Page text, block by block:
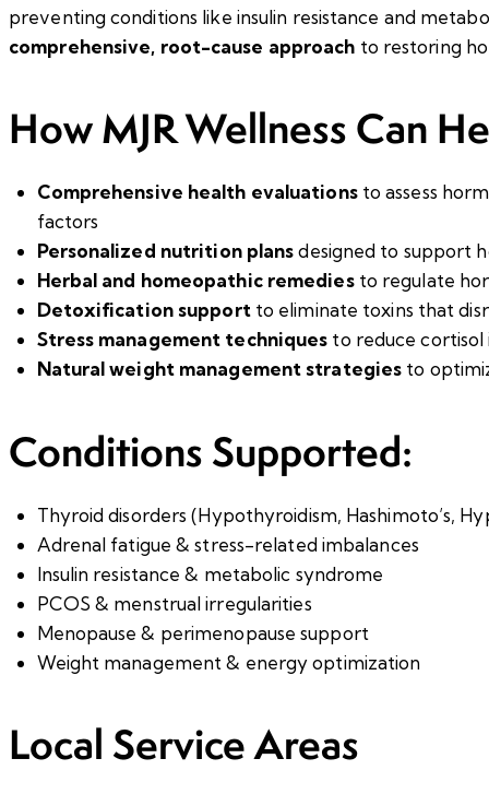
preventing conditions like insulin resistance and
comprehensive, root-cause approach to restoring
How MJR Wellness Can
Comprehensive health evaluationsto assess
factors
Personalized nutrition plansdesigned to support
Herbal and homeopathic remediesto regulate
Detoxification supportto eliminate toxins that
Stress management techniques to reduce cortisol
Natural weight management strategies to
Conditions Supported:
Thyroid disorders (Hypothyroidism, Hashimoto’s,
Adrenal fatigue & stress-related imbalances
Insulin resistance & metabolic syndrome
PCOS & menstrual irregularities
Menopause & perimenopause support
Weight management & energy optimization
Local Service Areas